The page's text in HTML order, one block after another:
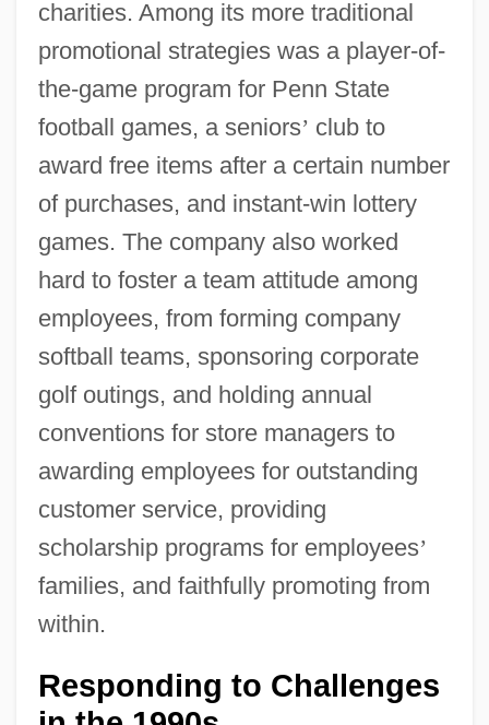
charities. Among its more traditional
promotional strategies was a player-of-
the-game program for Penn State
football games, a seniors’ club to
award free items after a certain number
of purchases, and instant-win lottery
games. The company also worked
hard to foster a team attitude among
employees, from forming company
softball teams, sponsoring corporate
golf outings, and holding annual
conventions for store managers to
awarding employees for outstanding
customer service, providing
scholarship programs for employees’
families, and faithfully promoting from
within.
Responding to Challenges